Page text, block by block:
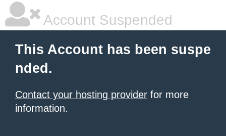
Account Suspended
This Account has been suspe
nded.
Contact your hosting provider for more
information.